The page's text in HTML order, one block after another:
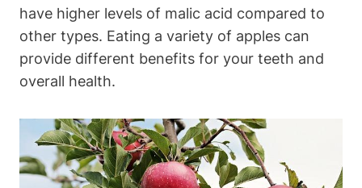
have higher levels of malic acid compared to
other types. Eating a variety of apples can
provide different benefits for your teeth and
overall health.